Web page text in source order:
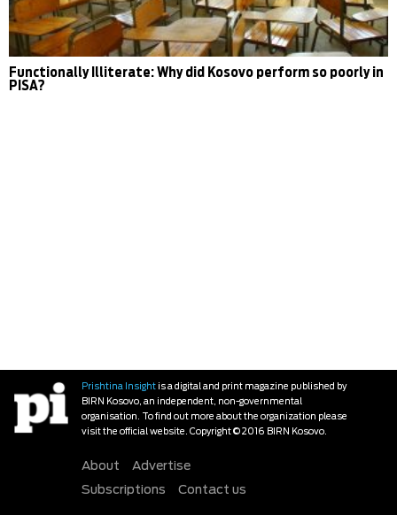
Functionally Illiterate: Why did Kosovo perform so poorly in
PISA?
Prishtina Insightis a digital and print magazine published by
BIRN Kosovo, an independent, non-governmental
organisation. To find out more about the organization please
visit the official website. Copyright © 2016 BIRN Kosovo.
About
Advertise
Subscriptions
Contact us